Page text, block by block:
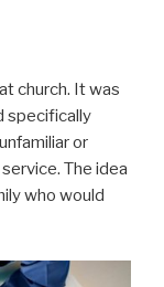
church. It was
specifically
or
The idea
who would